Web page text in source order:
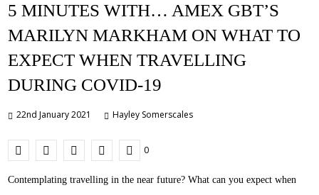
5 MINUTES WITH… AMEX GBT’S
MARILYN MARKHAM ON WHAT TO
EXPECT WHEN TRAVELLING
DURING COVID-19
22nd January 2021 Hayley Somerscales
0
Contemplating travelling in the near future? What can you expect when